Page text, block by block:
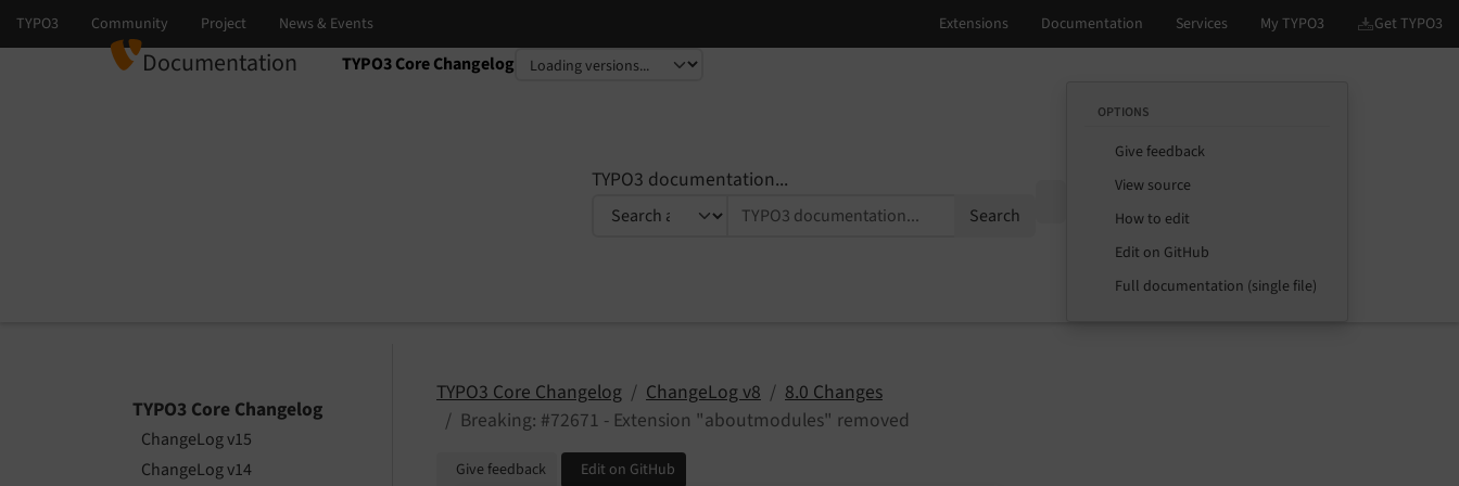
Documentation TYPO3 Core Changelog
Select language
Select version
TYPO3 documentation...
Search
OPTIONS
Give feedback
View source
How to edit
Edit on GitHub
Full documentation (single file)
TYPO3 Core Changelog
ChangeLog v15
ChangeLog v14
TYPO3 Core Changelog ChangeLog v8
8.0 Changes
Breaking: #72671 - Extension "aboutmodules" removed
Give feedback Edit on GitHub